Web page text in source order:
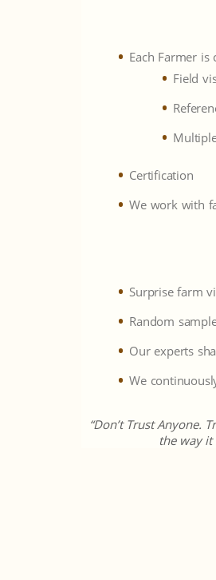
Each Farmer
Field
Certification
We work with
Surprise farm
Random
Our experts
We
“Don’t Trust Anyone.
the way it